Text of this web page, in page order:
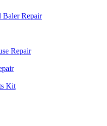
Baler Repair
Repair
Kit